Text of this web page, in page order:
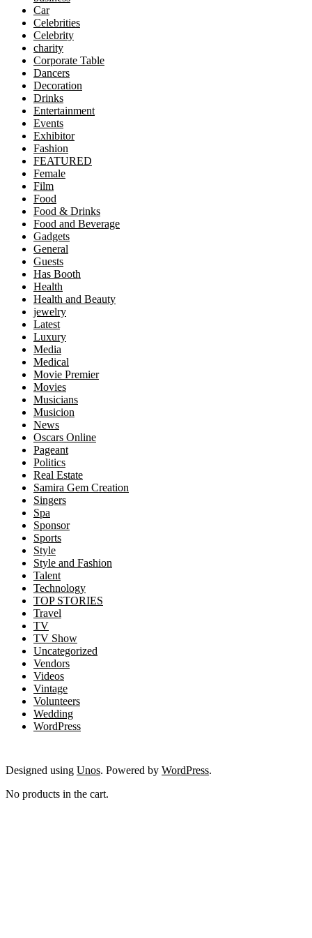
Car
Celebrities
Celebrity
charity
Corporate Table
Dancers
Decoration
Drinks
Entertainment
Events
Exhibitor
Fashion
FEATURED
Female
Film
Food
Food & Drinks
Food and Beverage
Gadgets
General
Guests
Has Booth
Health
Health and Beauty
jewelry
Latest
Luxury
Media
Medical
Movie Premier
Movies
Musicians
Musicion
News
Oscars Online
Pageant
Politics
Real Estate
Samira Gem Creation
Singers
Spa
Sponsor
Sports
Style
Style and Fashion
Talent
Technology
TOP STORIES
Travel
TV
TV Show
Uncategorized
Vendors
Videos
Vintage
Volunteers
Wedding
WordPress
Designed using Unos. Powered by WordPress.
No products in the cart.